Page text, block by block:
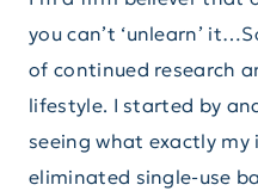
you can’t ‘unlearn’
of continued research
lifestyle. I started by
seeing what exactly
eliminated single-use